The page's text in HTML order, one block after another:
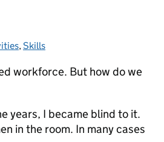
,Skills
workforce. But how do we
years, I became blind to it.
in the room. In many cases